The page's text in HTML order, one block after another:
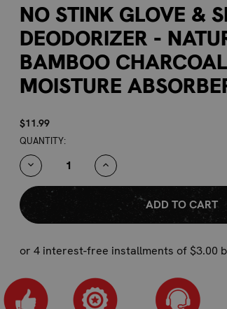
NO STINK GLOVE &
DEODORIZER -
BAMBOO
MOISTURE
$11.99
CURRENT
STOCK:
QUANTITY:
DECREASE
QUANTITY:
INCREASE
QUANTITY:
or 4 interest-free installments of $3.00